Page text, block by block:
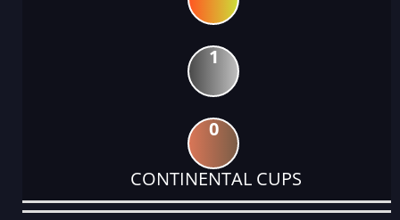
1
0
CONTINENTAL CUPS
DATE
EVENT
TYPE
CATEGORY
EVENT
RANK
WINS
POINTS
ACTUAL